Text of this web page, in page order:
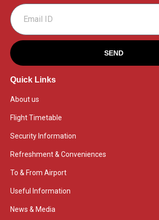
SEND
Quick Links
About us
Flight Timetable
Security Information
Refreshment & Conveniences
To & From Airport
Useful Information
News & Media